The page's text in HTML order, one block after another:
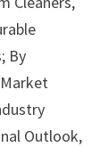
By
Outlook,